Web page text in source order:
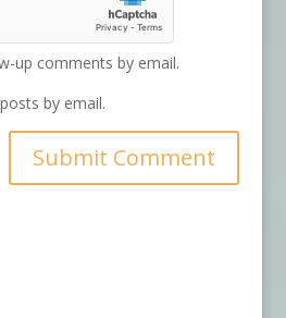
up comments by email.
by email.